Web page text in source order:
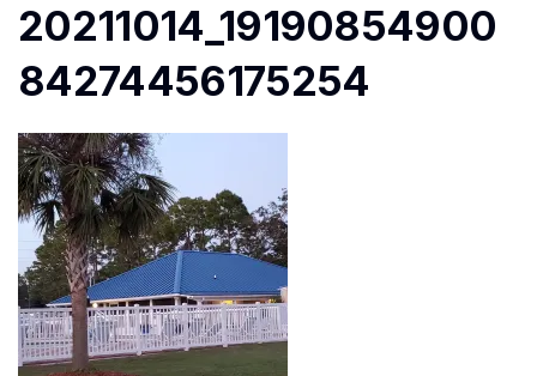
20211014_19190854900
84274456175254